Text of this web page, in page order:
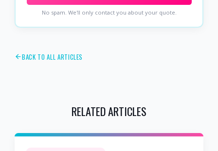
No spam. We'll only contact you about your quote.
BACK TO ALL ARTICLES
RELATED ARTICLES